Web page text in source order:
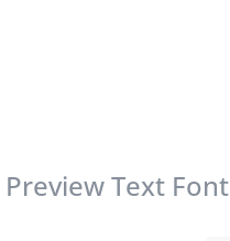
Preview Text Font